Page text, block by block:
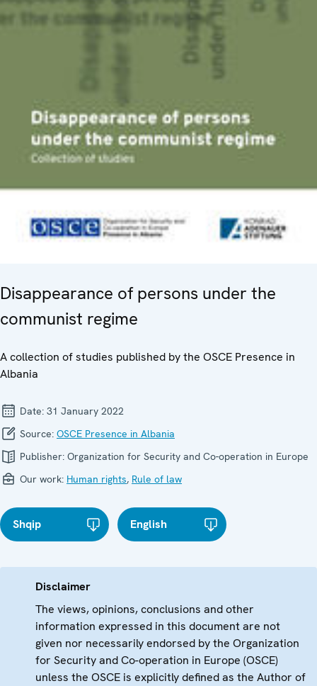
Disappearance of persons under the
communist regime
A collection of studies published by the OSCE Presence in
Albania
Date: 31 January 2022
Source: OSCE Presence in Albania
Publisher: Organization for Security and Co-operation in Europe
Our work: Human rights, Rule of law
Shqip English
Disclaimer
The views, opinions, conclusions and other
information expressed in this document are not
given nor necessarily endorsed by the Organization
for Security and Co-operation in Europe (OSCE)
unless the OSCE is explicitly defined as the Author of